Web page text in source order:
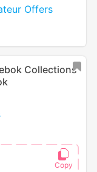
Offers
Collections